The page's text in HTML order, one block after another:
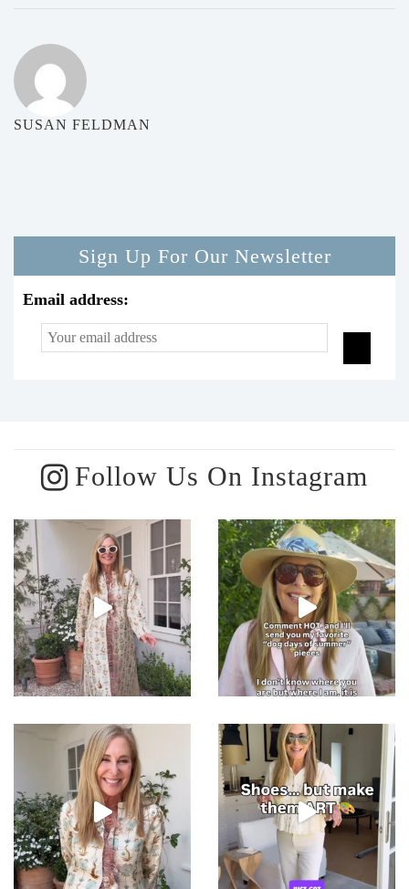
SUSAN FELDMAN
Sign Up For Our Newsletter
Email address:
Follow Us On Instagram